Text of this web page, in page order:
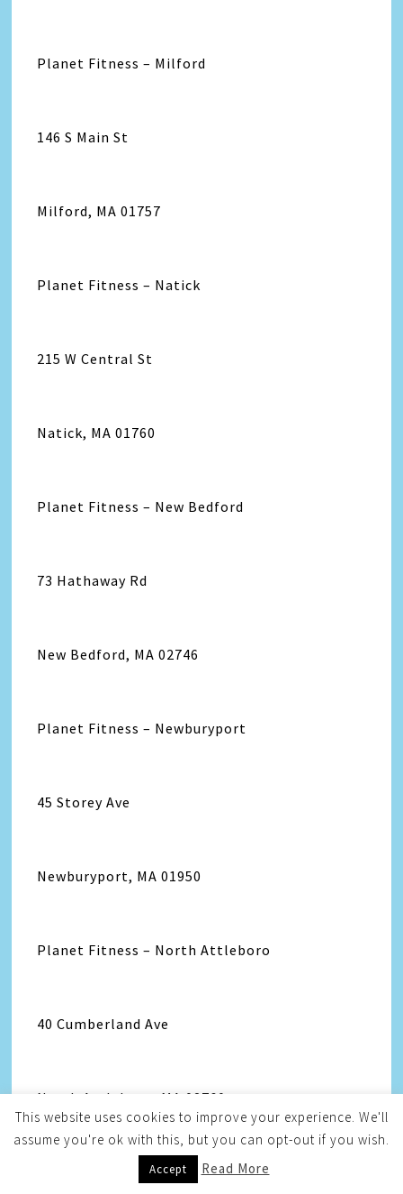
Planet Fitness – Milford
146 S Main St
Milford, MA 01757
Planet Fitness – Natick
215 W Central St
Natick, MA 01760
Planet Fitness – New Bedford
73 Hathaway Rd
New Bedford, MA 02746
Planet Fitness – Newburyport
45 Storey Ave
Newburyport, MA 01950
Planet Fitness – North Attleboro
40 Cumberland Ave
North Attleboro, MA 02760
Planet Fitness – Norton
This website uses cookies to improve your experience. We'll
assume you're ok with this, but you can opt-out if you wish.
Accept Read More